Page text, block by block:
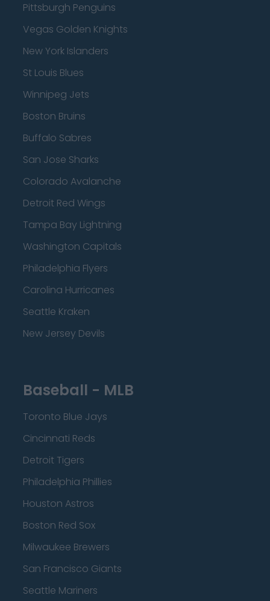
Pittsburgh Penguins
Vegas Golden Knights
New York Islanders
St Louis Blues
Winnipeg Jets
Boston Bruins
Buffalo Sabres
San Jose Sharks
Colorado Avalanche
Detroit Red Wings
Tampa Bay Lightning
Washington Capitals
Philadelphia Flyers
Carolina Hurricanes
Seattle Kraken
New Jersey Devils
Baseball - MLB
Toronto Blue Jays
Cincinnati Reds
Detroit Tigers
Philadelphia Phillies
Houston Astros
Boston Red Sox
Milwaukee Brewers
San Francisco Giants
Seattle Mariners